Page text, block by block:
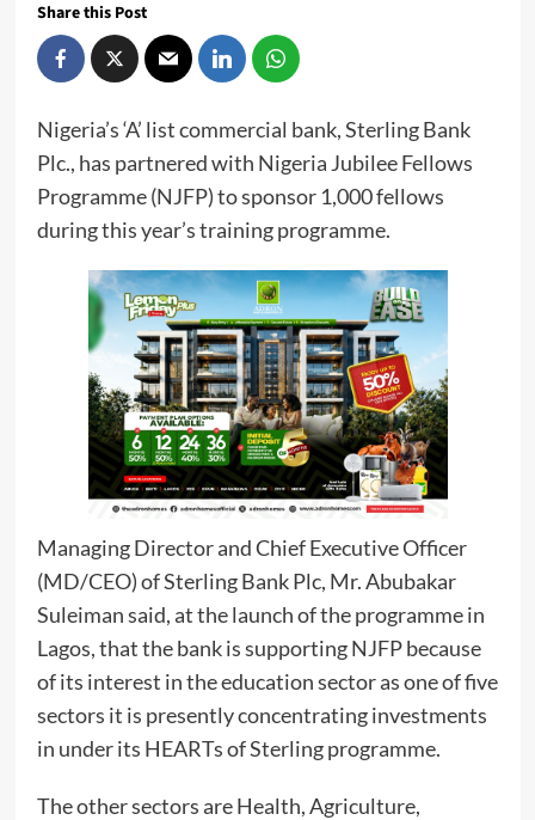
Share this Post
Nigeria’s ‘A’ list commercial bank, Sterling Bank
Plc., has partnered with Nigeria Jubilee Fellows
Programme (NJFP) to sponsor 1,000 fellows
during this year’s training programme.
Managing Director and Chief Executive Officer
(MD/CEO) of Sterling Bank Plc, Mr. Abubakar
Suleiman said, at the launch of the programme in
Lagos, that the bank is supporting NJFP because
of its interest in the education sector as one of five
sectors it is presently concentrating investments
in under its HEARTs of Sterling programme.
The other sectors are Health, Agriculture,